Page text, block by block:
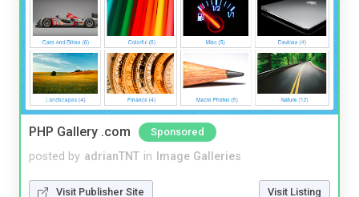
PHP Gallery .com Sponsored
posted by adrianTNT in Image Galleries
Visit Publisher Site Visit Listing